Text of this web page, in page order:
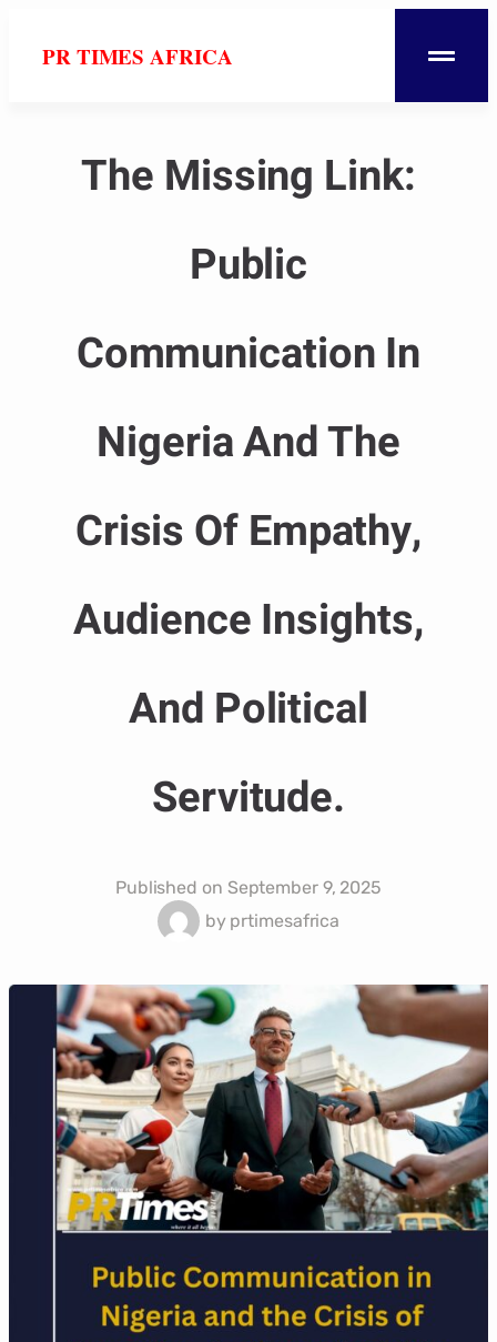
PR TIMES AFRICA
The Missing Link:
Public
Communication In
Nigeria And The
Crisis Of Empathy,
Audience Insights,
And Political
Servitude.
Published on September 9, 2025
byprtimesafrica